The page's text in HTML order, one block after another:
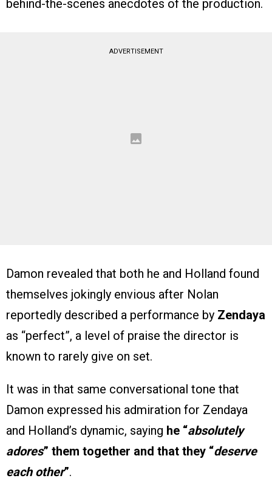
behind-the-scenes anecdotes of the production.
ADVERTISEMENT
Damon revealed that both he and Holland found
themselves jokingly envious after Nolan
reportedly described a performance by Zendaya
as “perfect”, a level of praise the director is
known to rarely give on set.
It was in that same conversational tone that
Damon expressed his admiration for Zendaya
and Holland’s dynamic, saying he “absolutely
adores” them together and that they “deserve
each other”.